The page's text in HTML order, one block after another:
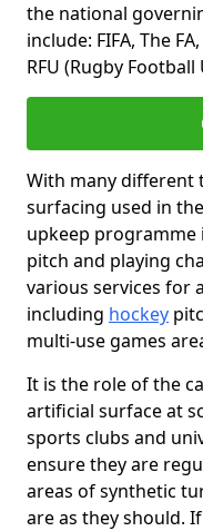
the national
include: FIFA, The
RFU (Rugby Football
With many different
surfacing used in
upkeep programme
pitch and playing
various services for
including hockey
multi-use games
It is the role of the
artificial surface at
sports clubs and
ensure they are
areas of synthetic
are as they should.